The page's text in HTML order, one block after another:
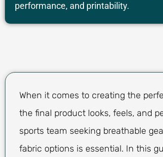
performance, and printability.
When it comes to creating the
the final product looks, feels, and
sports team seeking breathable
fabric options is essential. In this